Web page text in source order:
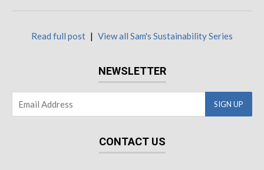
Read full post | View all Sam's Sustainability Series
NEWSLETTER
CONTACT US